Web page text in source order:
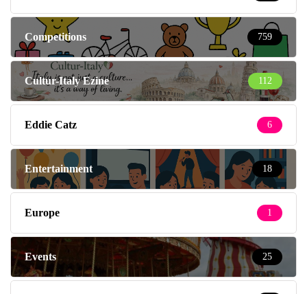
Competitions 759
Cultur-Italy Ezine 112
Eddie Catz 6
Entertainment 18
Europe 1
Events 25